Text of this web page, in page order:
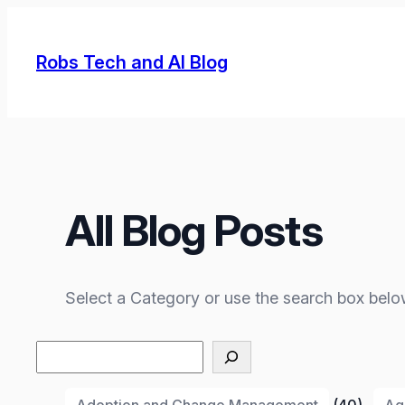
content
Robs Tech and AI Blog
All Blog Posts
Select a Category or use the search box